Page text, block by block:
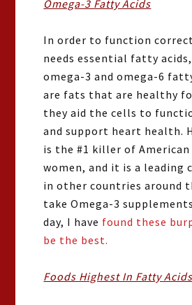
Omega-3 Fatty Acids
In order to function
needs essential fatty
omega-3 and omega-6
are fats that are healthy
they aid the cells to
and support heart health.
is the #1 killer of American
women, and it is a leading
in other countries around
take Omega-3
day, I have found these
be the best.
Foods Highest In Fatty